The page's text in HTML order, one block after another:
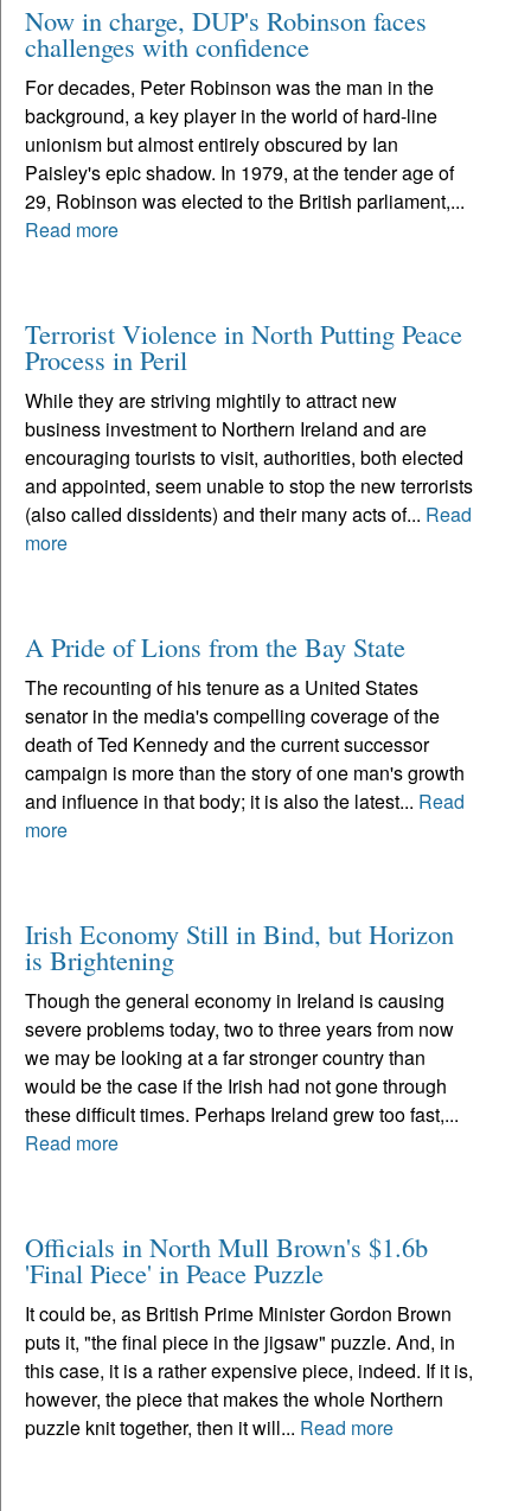
Now in charge, DUP's Robinson faces
challenges with confidence
For decades, Peter Robinson was the man in the
background, a key player in the world of hard-line
unionism but almost entirely obscured by Ian
Paisley's epic shadow. In 1979, at the tender age of
29, Robinson was elected to the British parliament,...
Read more
Terrorist Violence in North Putting Peace
Process in Peril
While they are striving mightily to attract new
business investment to Northern Ireland and are
encouraging tourists to visit, authorities, both elected
and appointed, seem unable to stop the new terrorists
(also called dissidents) and their many acts of... Read
more
A Pride of Lions from the Bay State
The recounting of his tenure as a United States
senator in the media's compelling coverage of the
death of Ted Kennedy and the current successor
campaign is more than the story of one man's growth
and influence in that body; it is also the latest... Read
more
Irish Economy Still in Bind, but Horizon
is Brightening
Though the general economy in Ireland is causing
severe problems today, two to three years from now
we may be looking at a far stronger country than
would be the case if the Irish had not gone through
these difficult times. Perhaps Ireland grew too fast,...
Read more
Officials in North Mull Brown's $1.6b
'Final Piece' in Peace Puzzle
It could be, as British Prime Minister Gordon Brown
puts it, "the final piece in the jigsaw" puzzle. And, in
this case, it is a rather expensive piece, indeed. If it is,
however, the piece that makes the whole Northern
puzzle knit together, then it will... Read more